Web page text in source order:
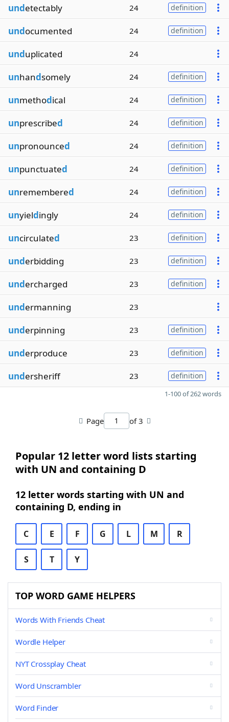
undetectably 24 definition
undocumented 24 definition
unduplicated 24
unhandsomely 24 definition
unmethodical 24 definition
unprescribed 24 definition
unpronounced 24 definition
unpunctuated 24 definition
unremembered 24 definition
unyieldingly 24 definition
uncirculated 23 definition
underbidding 23 definition
undercharged 23 definition
undermanning 23
underpinning 23 definition
underproduce 23 definition
undersheriff 23 definition
1-100 of 262 words
Page of 3
Popular 12 letter word lists starting
with UN and containing D
12 letter words starting with UN and
containing D, ending in
C E F G L M R
S T Y
TOP WORD GAME HELPERS
Words With Friends Cheat
Wordle Helper
NYT Crossplay Cheat
Word Unscrambler
Word Finder